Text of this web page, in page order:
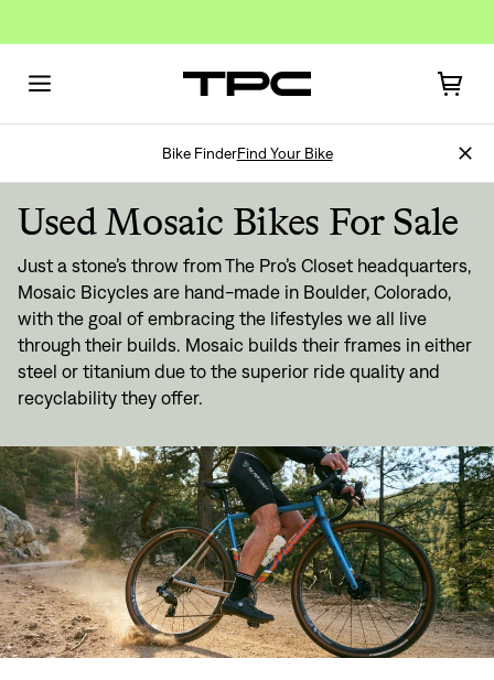
Bike FinderFind Your Bike
Used Mosaic Bikes For Sale
Just a stone’s throw from The Pro’s Closet headquarters,
Mosaic Bicycles are hand-made in Boulder, Colorado,
with the goal of embracing the lifestyles we all live
through their builds. Mosaic builds their frames in either
steel or titanium due to the superior ride quality and
recyclability they offer.